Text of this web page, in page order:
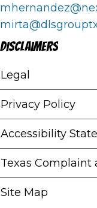
Disclaimers
Legal
Privacy Policy
Accessibility
Texas Complaint
Site Map